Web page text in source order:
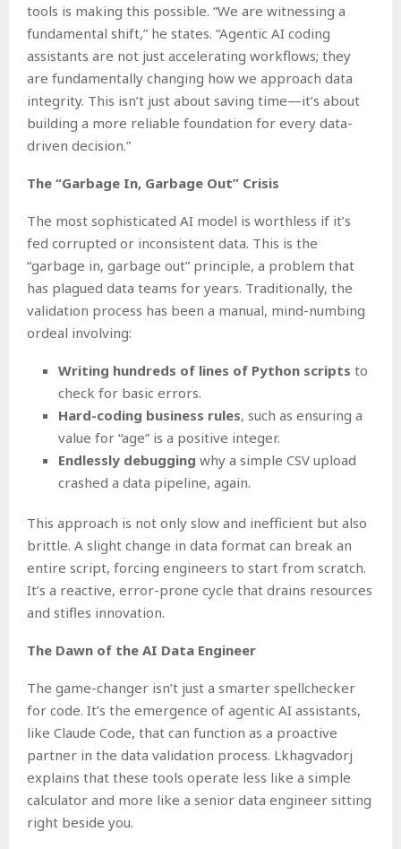
tools is making this possible. “We are witnessing a
fundamental shift,” he states. “Agentic AI coding
assistants are not just accelerating workflows; they
are fundamentally changing how we approach data
integrity. This isn’t just about saving time—it’s about
building a more reliable foundation for every data-
driven decision.”
The “Garbage In, Garbage Out” Crisis
The most sophisticated AI model is worthless if it’s
fed corrupted or inconsistent data. This is the
“garbage in, garbage out” principle, a problem that
has plagued data teams for years. Traditionally, the
validation process has been a manual, mind-numbing
ordeal involving:
Writing hundreds of lines of Python scripts to
check for basic errors.
Hard-coding business rules, such as ensuring a
value for “age” is a positive integer.
Endlessly debugging why a simple CSV upload
crashed a data pipeline, again.
This approach is not only slow and inefficient but also
brittle. A slight change in data format can break an
entire script, forcing engineers to start from scratch.
It’s a reactive, error-prone cycle that drains resources
and stifles innovation.
The Dawn of the AI Data Engineer
The game-changer isn’t just a smarter spellchecker
for code. It’s the emergence of agentic AI assistants,
like Claude Code, that can function as a proactive
partner in the data validation process. Lkhagvadorj
explains that these tools operate less like a simple
calculator and more like a senior data engineer sitting
right beside you.